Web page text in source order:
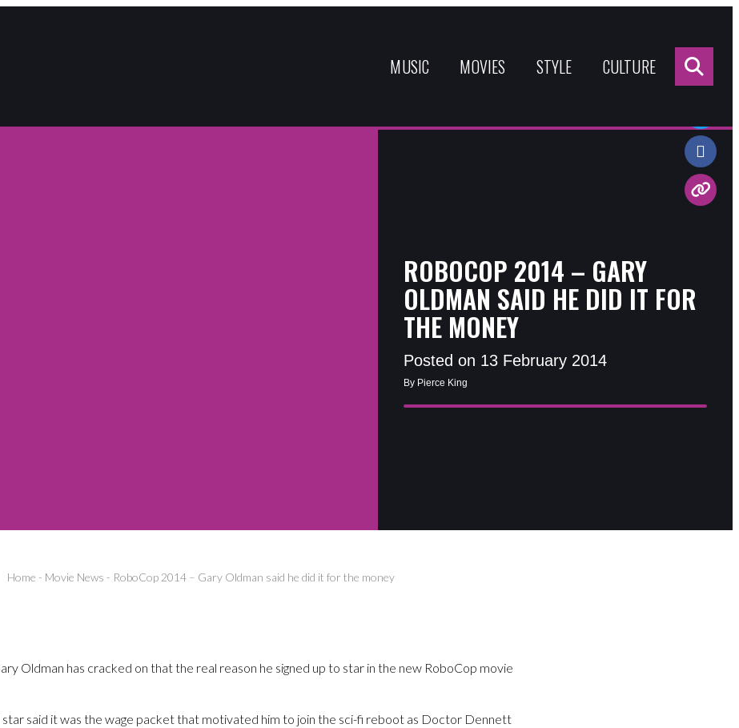
MUSIC MOVIES STYLE CULTURE
ROBOCOP 2014 – GARY
OLDMAN SAID HE DID IT FOR
THE MONEY
Posted on 13 February 2014
By Pierce King
Home - Movie News - RoboCop 2014 – Gary Oldman said he did it for the money
Share:
Oldman has cracked on that the real reason he signed up to star in the new RoboCop movie
said it was the wage packet that motivated him to join the sci-fi reboot as Doctor Dennett